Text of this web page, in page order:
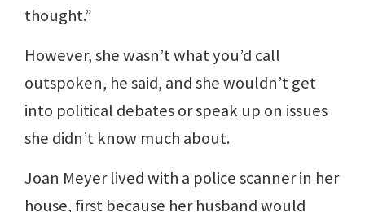
thought.”
However, she wasn’t what you’d call
outspoken, he said, and she wouldn’t get
into political debates or speak up on issues
she didn’t know much about.
Joan Meyer lived with a police scanner in her
house, first because her husband would